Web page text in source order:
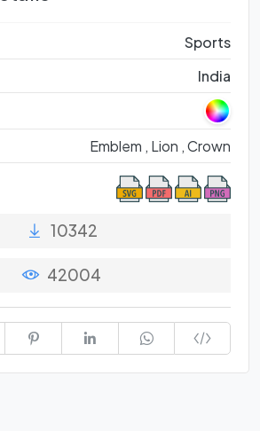
Sports
India
Emblem , Lion ,Crown
10342
42004